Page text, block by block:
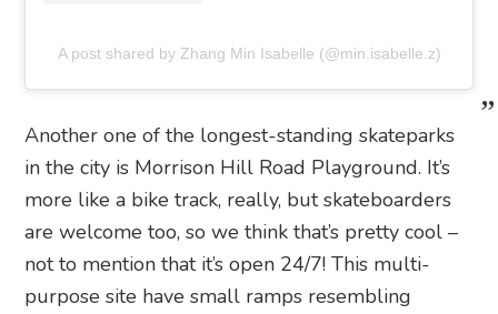
A post shared by Zhang Min Isabelle (@min.isabelle.z)
Another one of the longest-standing skateparks
in the city is Morrison Hill Road Playground. It’s
more like a bike track, really, but skateboarders
are welcome too, so we think that’s pretty cool –
not to mention that it’s open 24/7! This multi-
purpose site have small ramps resembling